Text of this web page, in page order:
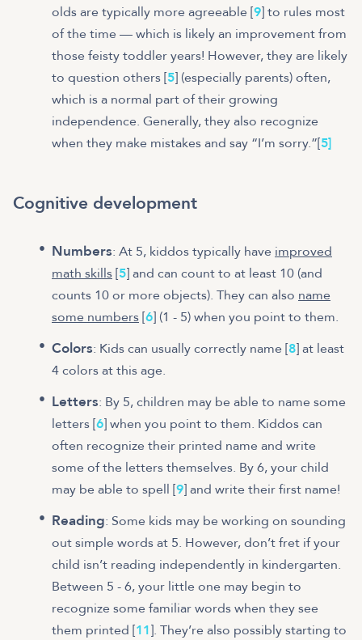
olds are typically more agreeable [9] to rules most
of the time — which is likely an improvement from
those feisty toddler years! However, they are likely
to question others [5] (especially parents) often,
which is a normal part of their growing
independence. Generally, they also recognize
when they make mistakes and say “I’m sorry.”[5]
Cognitive development
Numbers: At 5, kiddos typically have improved
math skills[5] and can count to at least 10 (and
counts 10 or more objects). They can also name
some numbers[6] (1 - 5) when you point to them.
Colors: Kids can usually correctly name [8] at least
4 colors at this age.
Letters: By 5, children may be able to name some
letters [6] when you point to them. Kiddos can
often recognize their printed name and write
some of the letters themselves. By 6, your child
may be able to spell [9] and write their first name!
Reading: Some kids may be working on sounding
out simple words at 5. However, don’t fret if your
child isn’t reading independently in kindergarten.
Between 5 - 6, your little one may begin to
recognize some familiar words when they see
them printed [11]. They’re also possibly starting to